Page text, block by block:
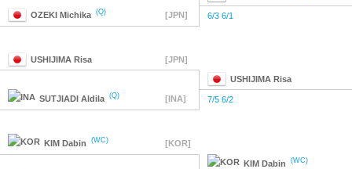
OZEKI Michika (Q) [JPN] 6/3 6/1
USHIJIMA Risa [JPN]
USHIJIMA Risa
SUTJIADI Aldila (Q) [INA] 7/5 6/2
KIM Dabin (WC) [KOR]
KIM Dabin (WC)